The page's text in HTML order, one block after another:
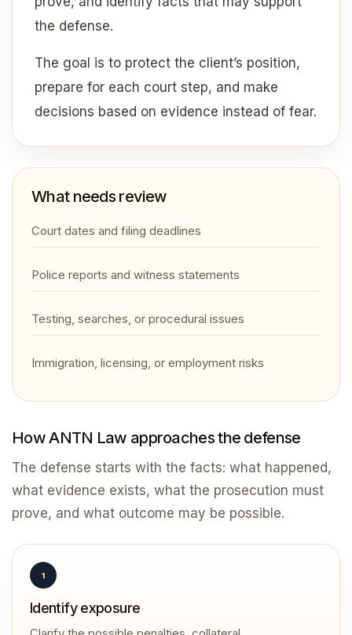
the defense.
The goal is to protect the client’s position,
prepare for each court step, and make
decisions based on evidence instead of fear.
What needs review
Court dates and filing deadlines
Police reports and witness statements
Testing, searches, or procedural issues
Immigration, licensing, or employment risks
How ANTN Law approaches the defense
The defense starts with the facts: what happened,
what evidence exists, what the prosecution must
prove, and what outcome may be possible.
1
Identify exposure